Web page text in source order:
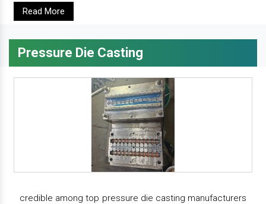
Read More
Pressure Die Casting
credible among top pressure die casting manufacturers